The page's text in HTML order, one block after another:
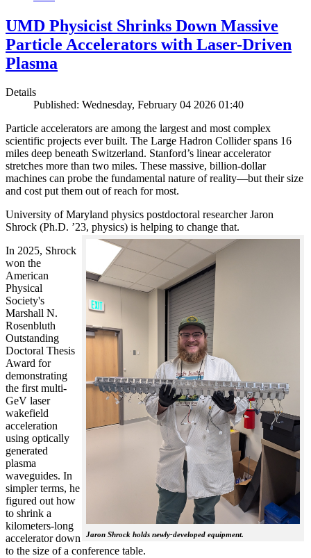
UMD Physicist Shrinks Down Massive
Particle Accelerators with Laser-Driven
Plasma
Details
Published: Wednesday, February 04 2026 01:40
Particle accelerators are among the largest and most complex
scientific projects ever built. The Large Hadron Collider spans 16
miles deep beneath Switzerland. Stanford’s linear accelerator
stretches more than two miles. These massive, billion-dollar
machines can probe the fundamental nature of reality—but their size
and cost put them out of reach for most.
University of Maryland physics postdoctoral researcher Jaron
Shrock (Ph.D. ’23, physics) is helping to change that.
Jaron Shrock holds newly-developed equipment.
In 2025, Shrock
won the
American
Physical
Society's
Marshall N.
Rosenbluth
Outstanding
Doctoral Thesis
Award for
demonstrating
the first multi-
GeV laser
wakefield
acceleration
using optically
generated
plasma
waveguides. In
simpler terms, he
figured out how
to shrink a
kilometers-long
accelerator down
to the size of a conference table.